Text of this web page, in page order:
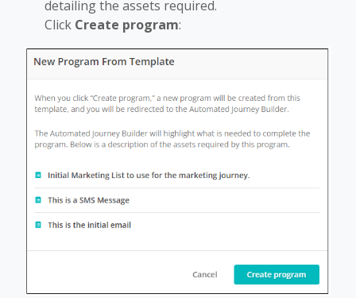
detailing the assets required.
Click Create program: